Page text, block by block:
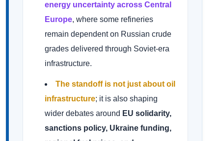
energy uncertainty across Central
Europe, where some refineries
remain dependent on Russian crude
grades delivered through Soviet-era
infrastructure.
The standoff is not just about oil
infrastructure; it is also shaping
wider debates around EU solidarity,
sanctions policy, Ukraine funding,